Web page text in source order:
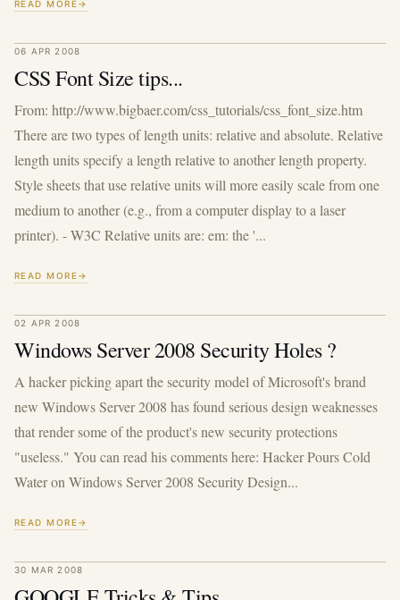
READ MORE
06 APR 2008
CSS Font Size tips...
From: http://www.bigbaer.com/css_tutorials/css_font_size.htm
There are two types of length units: relative and absolute. Relative
length units specify a length relative to another length property.
Style sheets that use relative units will more easily scale from one
medium to another (e.g., from a computer display to a laser
printer). - W3C Relative units are: em: the '...
READ MORE
02 APR 2008
Windows Server 2008 Security Holes ?
A hacker picking apart the security model of Microsoft's brand
new Windows Server 2008 has found serious design weaknesses
that render some of the product's new security protections
"useless." You can read his comments here: Hacker Pours Cold
Water on Windows Server 2008 Security Design...
READ MORE
30 MAR 2008